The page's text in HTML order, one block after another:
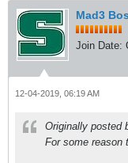
Mad3
Join Date:
12-04-2019, 06:19 AM
Originally posted
For some reason